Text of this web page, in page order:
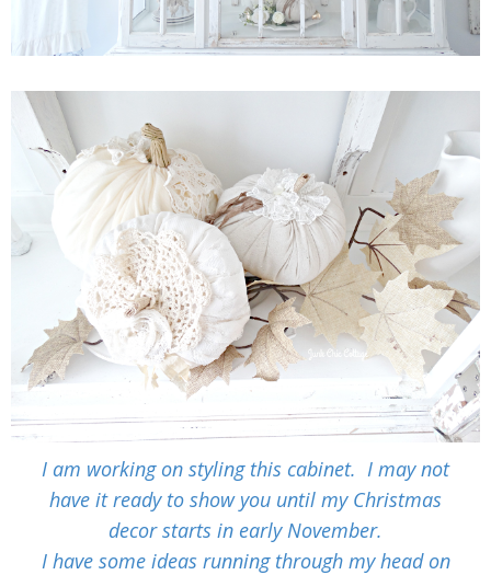
I am working on styling this cabinet. I may not
have it ready to show you until my Christmas
decor starts in early November.
I have some ideas running through my head on